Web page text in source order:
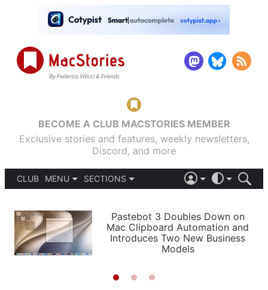
BECOME A CLUB MACSTORIES MEMBER
Exclusive stories and features, weekly newsletters,
Discord, and more
CLUB
MENU
PODCASTS
SHORTCUTS
SETUPS
SECTIONS
APPS
STORIES
LIGHT
AUTOMATIC
Pastebot 3 Doubles Down on
Mac Clipboard Automation and
Introduces Two New Business
Models